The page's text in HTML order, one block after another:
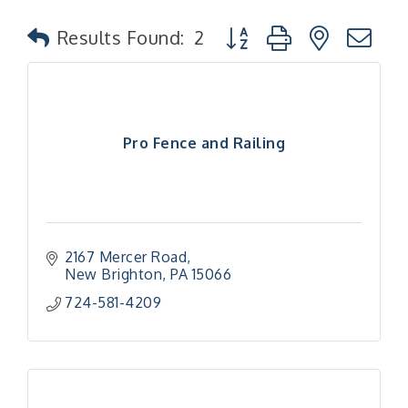
Results Found: 2 Button group with nested
Pro Fence and Railing
2167 Mercer Road
New Brighton PA 15066
724-581-4209